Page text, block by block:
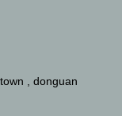
, donguan